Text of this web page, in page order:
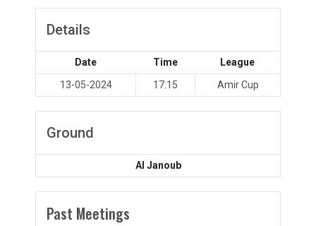
Details
Date Time
League
13-05-2024
17:15 Amir Cup
Ground
Al Janoub
Past Meetings